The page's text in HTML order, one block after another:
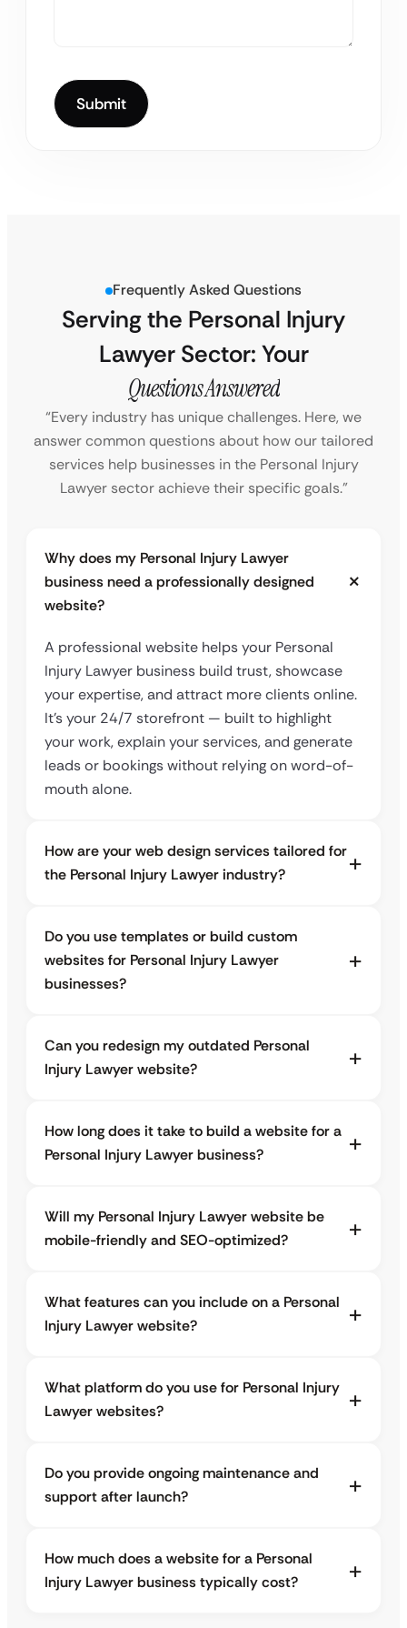
Frequently Asked Questions
Serving the Personal Injury
Lawyer Sector: Your
Questions Answered
“Every industry has unique challenges. Here, we
answer common questions about how our tailored
services help businesses in the Personal Injury
Lawyer sector achieve their specific goals.”
Why does my Personal Injury Lawyer
business need a professionally designed
website?
A professional website helps your Personal
Injury Lawyer business build trust, showcase
your expertise, and attract more clients online.
It’s your 24/7 storefront — built to highlight
your work, explain your services, and generate
leads or bookings without relying on word-of-
mouth alone.
How are your web design services tailored for
the Personal Injury Lawyer industry?
Do you use templates or build custom
websites for Personal Injury Lawyer
businesses?
Can you redesign my outdated Personal
Injury Lawyer website?
How long does it take to build a website for a
Personal Injury Lawyer business?
Will my Personal Injury Lawyer website be
mobile-friendly and SEO-optimized?
What features can you include on a Personal
Injury Lawyer website?
What platform do you use for Personal Injury
Lawyer websites?
Do you provide ongoing maintenance and
support after launch?
How much does a website for a Personal
Injury Lawyer business typically cost?